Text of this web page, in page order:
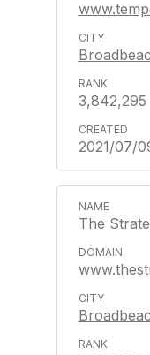
3,842,295
2021/07/
The